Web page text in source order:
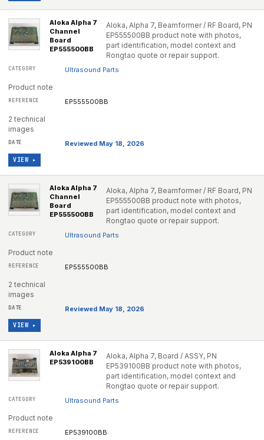
Aloka Alpha 7
Channel
Board
EP555500BB
Aloka, Alpha 7, Beamformer / RF Board, PN
EP555500BB product note with photos,
part identification, model context and
Rongtao quote or repair support.
Ultrasound Parts
Product note
EP555500BB
2 technical
images
Reviewed May 18, 2026
VIEW ▸
Aloka Alpha 7
Channel
Board
EP555500BB
Aloka, Alpha 7, Beamformer / RF Board, PN
EP555500BB product note with photos,
part identification, model context and
Rongtao quote or repair support.
Ultrasound Parts
Product note
EP555500BB
2 technical
images
Reviewed May 18, 2026
VIEW ▸
Aloka Alpha 7
EP539100BB
Aloka, Alpha 7, Board / ASSY, PN
EP539100BB product note with photos,
part identification, model context and
Rongtao quote or repair support.
Ultrasound Parts
Product note
EP539100BB